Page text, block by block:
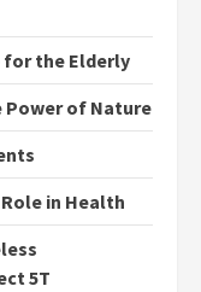
the Elderly
Power of Nature
in Health
5T